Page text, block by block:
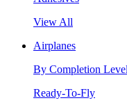
View All
Airplanes
By Completion Level
Ready-To-Fly